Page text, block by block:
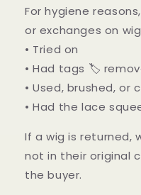
For hygiene
or exchanges on
• Tried on
• Had tags 🏷️
• Used, brushed, or
• Had the lace
If a wig is returned,
not in their original
the buyer.